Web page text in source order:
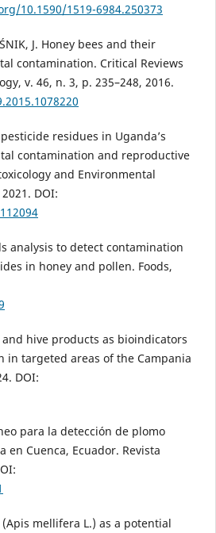
10.1590/1519-6984.250373
J. Honey bees and their
contamination. Critical Reviews
v. 46, n. 3, p. 235–248, 2016.
residues in Uganda’s
contamination and reproductive
and Environmental
DOI:
analysis to detect contamination
in honey and pollen. Foods,
and hive products as bioindicators
in targeted areas of the Campania
DOI:
para la detección de plomo
Cuenca, Ecuador. Revista
(Apis mellifera L.) as a potential